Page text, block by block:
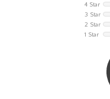
4 Star
3 Star
2 Star
1 Star